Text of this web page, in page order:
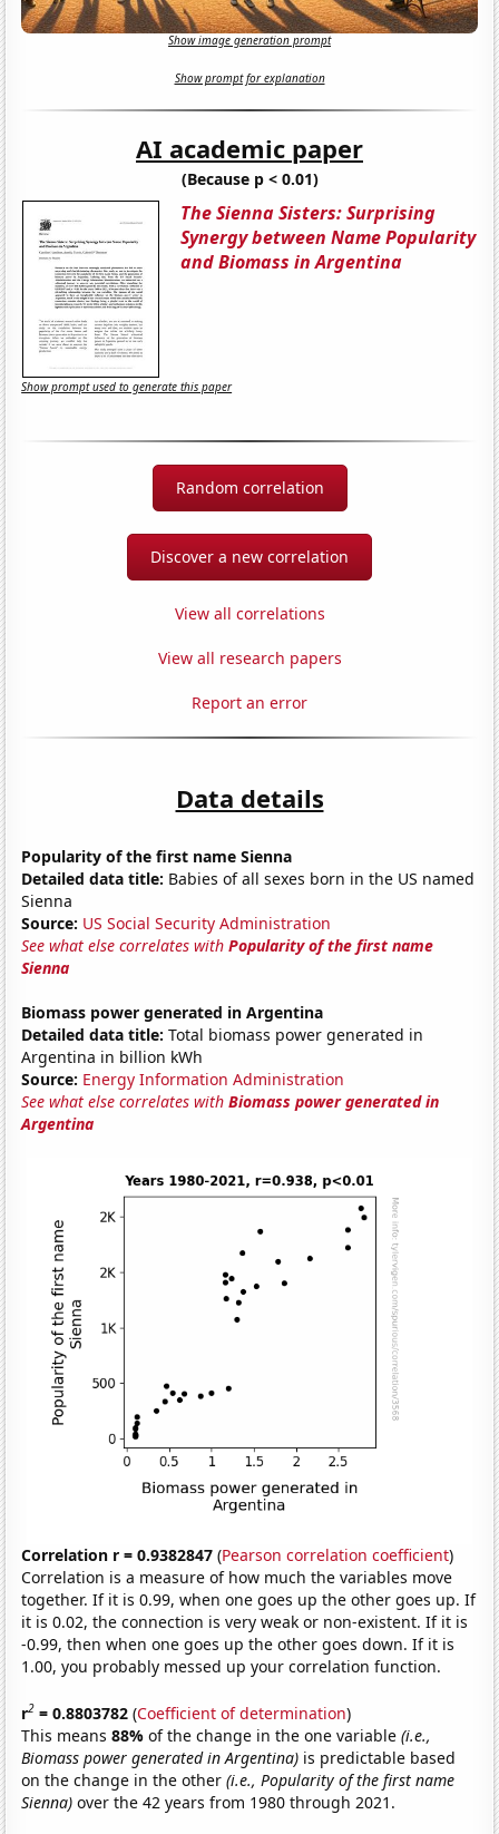
Show image generation prompt
Show prompt for explanation
AI academic paper
(Because p < 0.01)
The Sienna Sisters: Surprising
Synergy between Name Popularity
and Biomass in Argentina
Show prompt used to generate this paper
Random correlation
Discover a new correlation
View all correlations
View all research papers
Report an error
Data details
Popularity of the first name Sienna
Detailed data title: Babies of all sexes born in the US named
Sienna
Source: US Social Security Administration
See what else correlates withPopularity of the first name
Sienna
Biomass power generated in Argentina
Detailed data title: Total biomass power generated in
Argentina in billion kWh
Source: Energy Information Administration
See what else correlates withBiomass power generated in
Argentina
Correlation r = 0.9382847 (Pearson correlation coefficient)
Correlation is a measure of how much the variables move
together. If it is 0.99, when one goes up the other goes up. If
it is 0.02, the connection is very weak or non-existent. If it is
-0.99, then when one goes up the other goes down. If it is
1.00, you probably messed up your correlation function.
r2 = 0.8803782 (Coefficient of determination)
This means88%of the change in the one variable(i.e.,
Biomass power generated in Argentina) is predictable based
on the change in the other(i.e., Popularity of the first name
Sienna) over the 42 years from 1980 through 2021.